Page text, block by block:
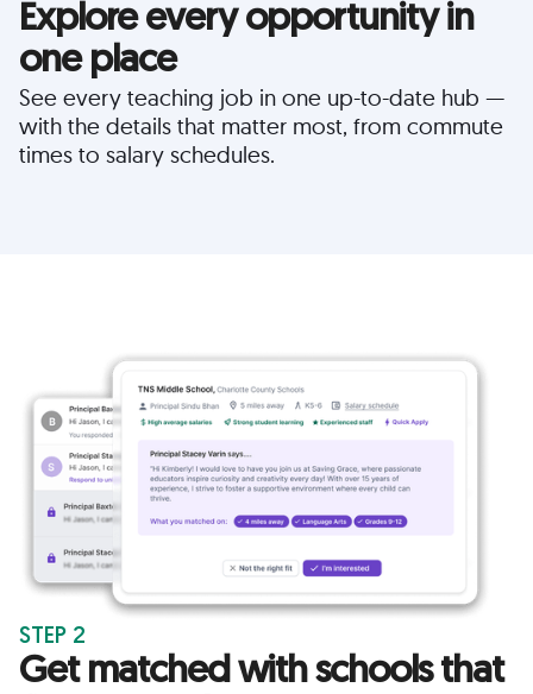
Explore every opportunity in
one place
See every teaching job in one up-to-date hub —
with the details that matter most, from commute
times to salary schedules.
STEP 2
Get matched with schools that